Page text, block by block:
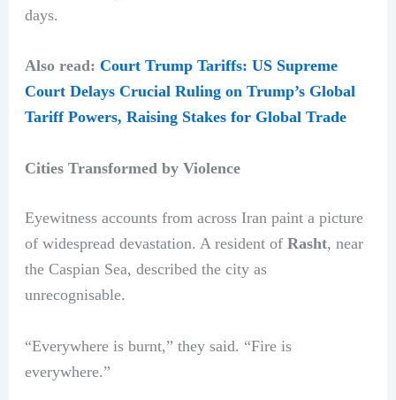
days.
Also read: Court Trump Tariffs: US Supreme
Court Delays Crucial Ruling on Trump’s Global
Tariff Powers, Raising Stakes for Global Trade
Cities Transformed by Violence
Eyewitness accounts from across Iran paint a picture
of widespread devastation. A resident of Rasht, near
the Caspian Sea, described the city as
unrecognisable.
“Everywhere is burnt,” they said. “Fire is
everywhere.”